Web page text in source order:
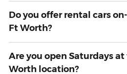
Do you offer rental cars
Ft Worth?
Are you open Saturdays
Worth location?